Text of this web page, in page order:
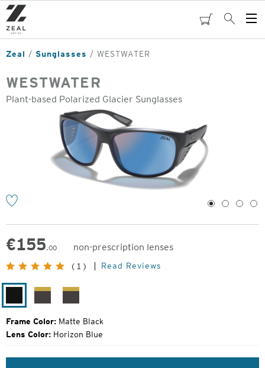
Skip
to
main
content
cartSearch
Zeal Sunglasses WESTWATER
WESTWATER
Plant-based Polarized Glacier Sunglasses
1 2 3 4
€155.00
non-prescription lenses
Original
Price:
(1) Read Reviews
Black
Frame Color: Matte Black
Lens Color: Horizon Blue